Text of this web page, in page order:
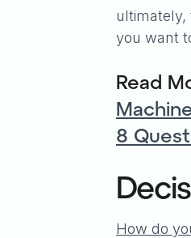
ultimately,
you want
Read
8
How do